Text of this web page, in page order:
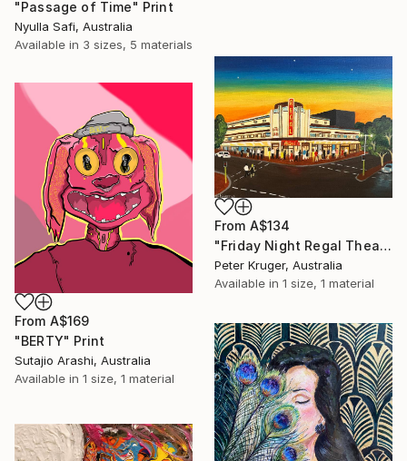
"Passage of Time" Print
Nyulla Safi, Australia
Available in 3 sizes, 5 materials
From A$134
"Friday Night Regal Theatre" Print
Peter Kruger, Australia
Available in 1 size, 1 material
From A$169
"BERTY" Print
Sutajio Arashi, Australia
Available in 1 size, 1 material